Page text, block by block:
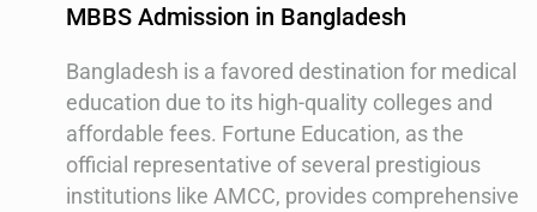
MBBS Admission in Bangladesh
Bangladesh is a favored destination for medical
education due to its high-quality colleges and
affordable fees. Fortune Education, as the
official representative of several prestigious
institutions like AMCC, provides comprehensive